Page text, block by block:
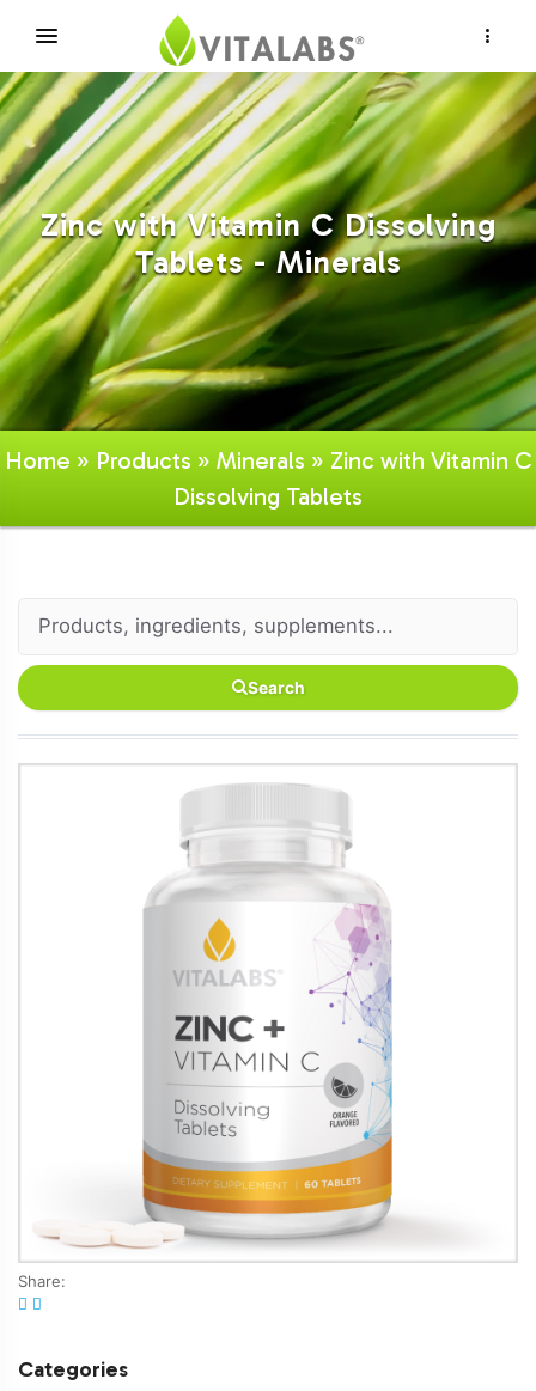
Zinc with Vitamin C Dissolving
Tablets - Minerals
Home » Products » Minerals » Zinc with Vitamin C
Dissolving Tablets
Search
Share:
Categories